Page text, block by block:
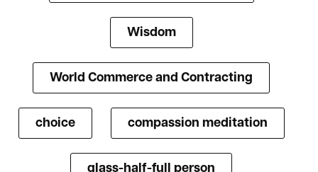
Wisdom
World Commerce and Contracting
choice compassion meditation
glass-half-full person